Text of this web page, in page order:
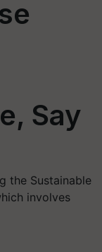
Say
the Sustainable
involves